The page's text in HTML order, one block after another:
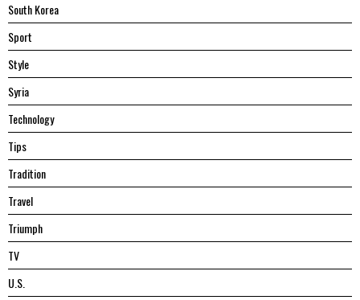
South Korea
Sport
Style
Syria
Technology
Tips
Tradition
Travel
Triumph
TV
U.S.